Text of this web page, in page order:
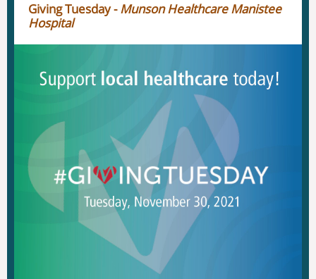
Giving Tuesday -Munson Healthcare Manistee
Hospital